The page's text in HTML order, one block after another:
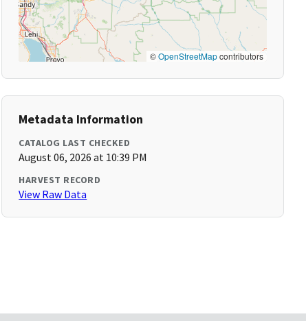
©OpenStreetMapcontributors
Metadata Information
CATALOG LAST CHECKED
August 06, 2026 at 10:39 PM
HARVEST RECORD
View Raw Data